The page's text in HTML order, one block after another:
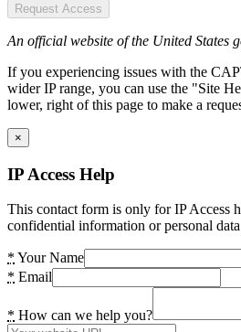
Request Access
An official website of the United States
If you experiencing issues with the
wider IP range, you can use the "Site
lower, right of this page to make a
×
IP Access Help
This contact form is only for IP Access
confidential information or personal
* Your Name
* Email
* How can we help you?